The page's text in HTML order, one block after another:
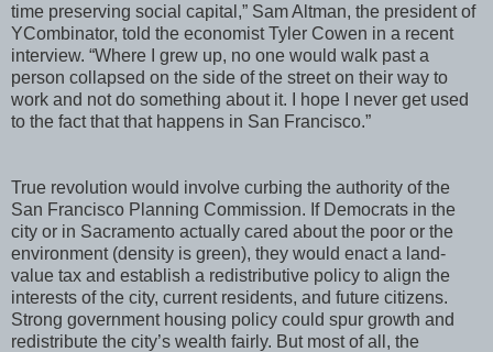
time preserving social capital,” Sam Altman, the president of
YCombinator, told the economist Tyler Cowen in a recent
interview. “Where I grew up, no one would walk past a
person collapsed on the side of the street on their way to
work and not do something about it. I hope I never get used
to the fact that that happens in San Francisco.”
True revolution would involve curbing the authority of the
San Francisco Planning Commission. If Democrats in the
city or in Sacramento actually cared about the poor or the
environment (density is green), they would enact a land-
value tax and establish a redistributive policy to align the
interests of the city, current residents, and future citizens.
Strong government housing policy could spur growth and
redistribute the city’s wealth fairly. But most of all, the